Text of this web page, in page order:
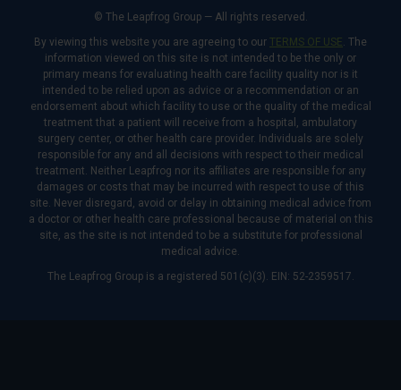
© The Leapfrog Group — All rights reserved.
By viewing this website you are agreeing to our TERMS OF USE. The
information viewed on this site is not intended to be the only or
primary means for evaluating health care facility quality nor is it
intended to be relied upon as advice or a recommendation or an
endorsement about which facility to use or the quality of the medical
treatment that a patient will receive from a hospital, ambulatory
surgery center, or other health care provider. Individuals are solely
responsible for any and all decisions with respect to their medical
treatment. Neither Leapfrog nor its affiliates are responsible for any
damages or costs that may be incurred with respect to use of this
site. Never disregard, avoid or delay in obtaining medical advice from
a doctor or other health care professional because of material on this
site, as the site is not intended to be a substitute for professional
medical advice.
The Leapfrog Group is a registered 501(c)(3). EIN: 52-2359517.